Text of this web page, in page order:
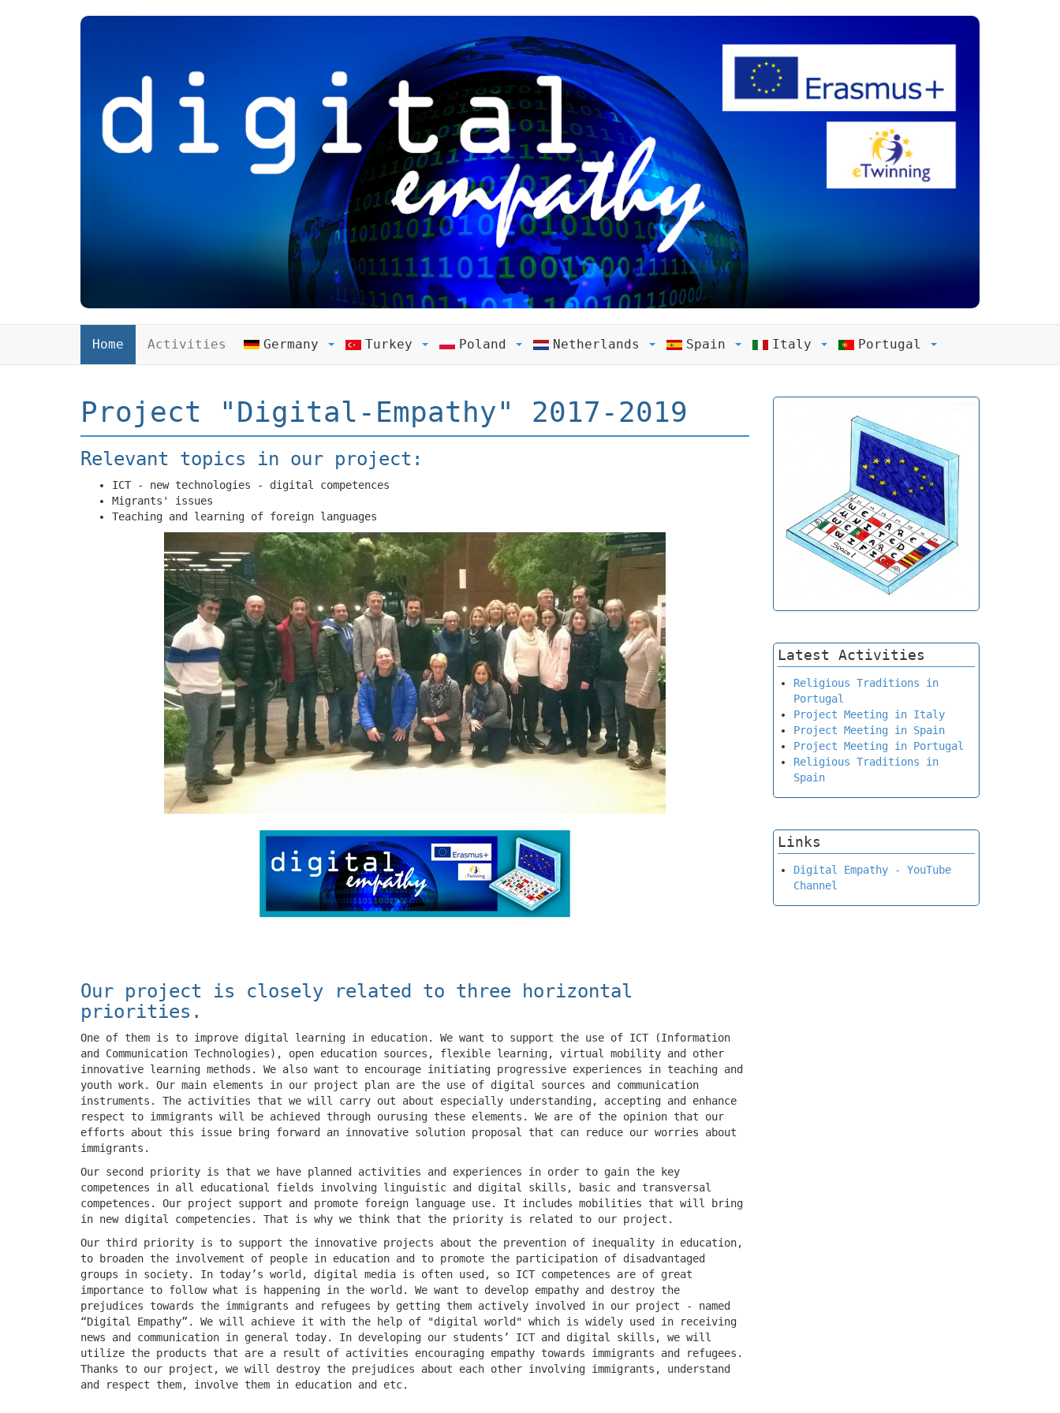
Home Activities Germany Turkey Poland Netherlands Spain Italy Portugal
Project "Digital-Empathy" 2017-2019
Relevant topics in our project:
ICT - new technologies - digital competences
Migrants' issues
Teaching and learning of foreign languages
Our project is closely related to three horizontal
priorities.
One of them is to improve digital learning in education. We want to support the use of ICT (Information
and Communication Technologies), open education sources, flexible learning, virtual mobility and other
innovative learning methods. We also want to encourage initiating progressive experiences in teaching and
youth work. Our main elements in our project plan are the use of digital sources and communication
instruments. The activities that we will carry out about especially understanding, accepting and enhance
respect to immigrants will be achieved through ourusing these elements. We are of the opinion that our
efforts about this issue bring forward an innovative solution proposal that can reduce our worries about
immigrants.
Our second priority is that we have planned activities and experiences in order to gain the key
competences in all educational fields involving linguistic and digital skills, basic and transversal
competences. Our project support and promote foreign language use. It includes mobilities that will bring
in new digital competencies. That is why we think that the priority is related to our project.
Our third priority is to support the innovative projects about the prevention of inequality in education,
to broaden the involvement of people in education and to promote the participation of disadvantaged
groups in society. In today’s world, digital media is often used, so ICT competences are of great
importance to follow what is happening in the world. We want to develop empathy and destroy the
prejudices towards the immigrants and refugees by getting them actively involved in our project - named
“Digital Empathy”. We will achieve it with the help of "digital world" which is widely used in receiving
news and communication in general today. In developing our students’ ICT and digital skills, we will
utilize the products that are a result of activities encouraging empathy towards immigrants and refugees.
Thanks to our project, we will destroy the prejudices about each other involving immigrants, understand
and respect them, involve them in education and etc.
Latest Activities
Religious Traditions in
Portugal
Project Meeting in Italy
Project Meeting in Spain
Project Meeting in Portugal
Religious Traditions in
Spain
Links
Digital Empathy - YouTube
Channel